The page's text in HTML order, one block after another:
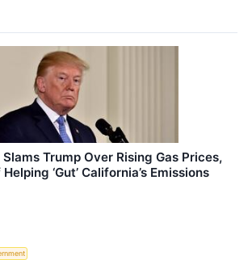
Trump Over Rising Gas Prices,
‘Gut’ California’s Emissions